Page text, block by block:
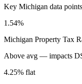
Key Michigan data
1.54%
Michigan Property Tax
Above avg — impacts
4.25% flat